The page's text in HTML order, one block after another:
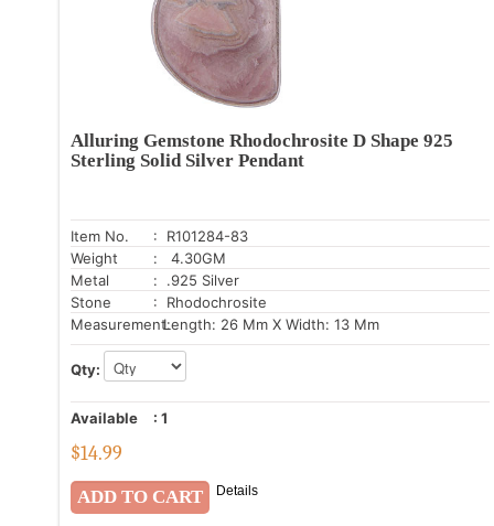
Alluring Gemstone Rhodochrosite D Shape 925
Sterling Solid Silver Pendant
Item No.
: R101284-83
Weight
: 4.30GM
Metal
: .925 Silver
Stone
: Rhodochrosite
Measurement:Length: 26 Mm X Width: 13 Mm
Qty:
Available : 1
$14.99
Details